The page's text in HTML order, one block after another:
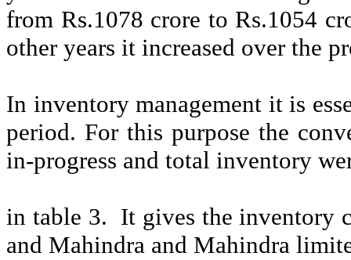
from Rs.1078 crore to Rs.1054
other years it increased over the
In inventory management it is
period. For this purpose the
in-progress and total inventory
in table 3. It gives the inventory
and Mahindra and Mahindra